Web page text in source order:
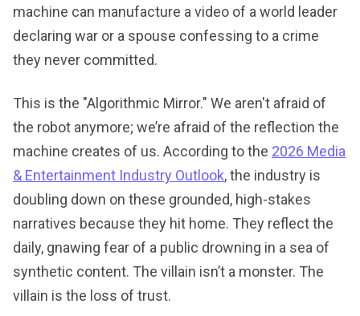
machine can manufacture a video of a world leader
declaring war or a spouse confessing to a crime
they never committed.
This is the "Algorithmic Mirror." We aren't afraid of
the robot anymore; we’re afraid of the reflection the
machine creates of us. According to the 2026 Media
& Entertainment Industry Outlook, the industry is
doubling down on these grounded, high-stakes
narratives because they hit home. They reflect the
daily, gnawing fear of a public drowning in a sea of
synthetic content. The villain isn’t a monster. The
villain is the loss of trust.